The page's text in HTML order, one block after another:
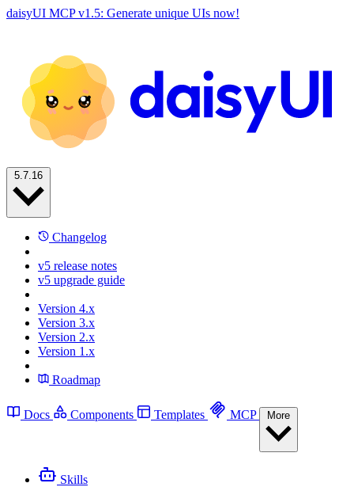
daisyUI MCP v1.5: Generate unique UIs now!
Changelog
v5 release notes
v5 upgrade guide
Version 4.x
Version 3.x
Version 2.x
Version 1.x
Roadmap
Docs Components Templates MCP
Skills